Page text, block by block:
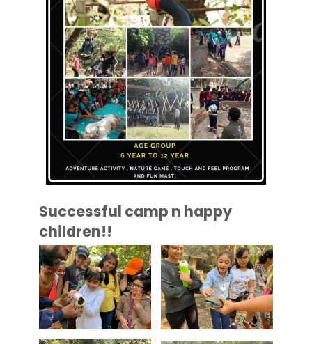
Successful camp n happy
children!!